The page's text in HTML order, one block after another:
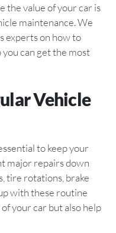
the value of your car is
maintenance. We
experts on how to
you can get the most
Vehicle
to keep your
major repairs down
tire rotations, brake
with these routine
your car but also help